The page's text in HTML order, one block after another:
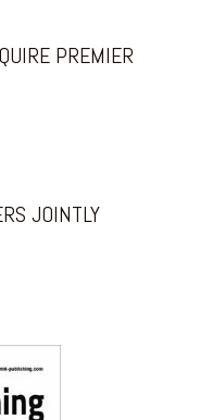
PREMIER
JOINTLY